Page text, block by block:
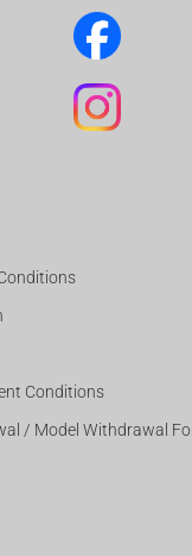
Conditions
/ Model Withdrawal